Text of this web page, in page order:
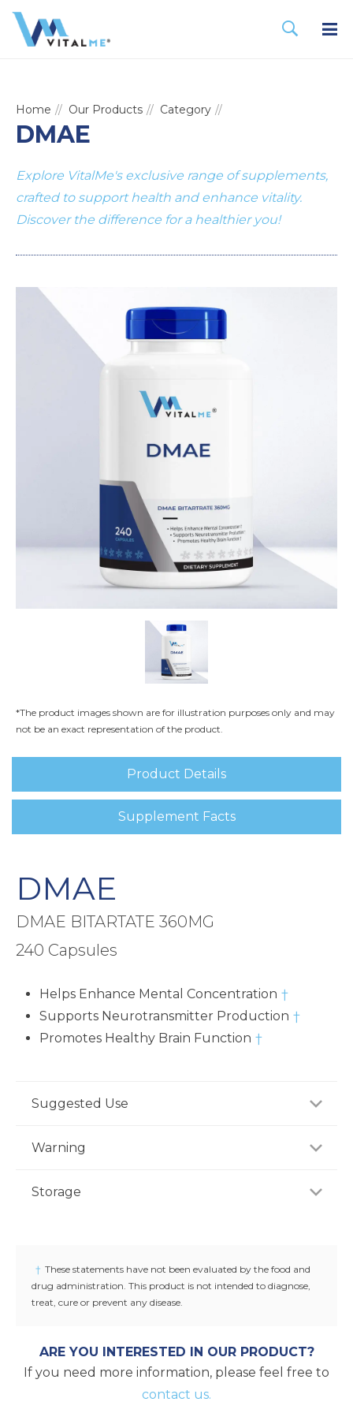
Home Our Products Category
DMAE
Explore VitalMe's exclusive range of supplements,
crafted to support health and enhance vitality.
Discover the difference for a healthier you!
*The product images shown are for illustration purposes only and may
not be an exact representation of the product.
Product Details
Supplement Facts
DMAE
DMAE BITARTATE 360MG
240 Capsules
Helps Enhance Mental Concentration †
Supports Neurotransmitter Production †
Promotes Healthy Brain Function †
Suggested Use
daily with water between meals, or as
Warning
medications, consult your doctor before use.
Storage
cap is broken or missing.
† These statements have not been evaluated by the food and
drug administration. This product is not intended to diagnose,
treat, cure or prevent any disease.
ARE YOU INTERESTED IN OUR PRODUCT?
If you need more information, please feel free to
contact us.